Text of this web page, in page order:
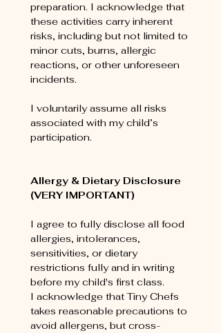
preparation. I acknowledge that
these activities carry inherent
risks, including but not limited to
minor cuts, burns, allergic
reactions, or other unforeseen
incidents.
I voluntarily assume all risks
associated with my child’s
participation.
Allergy & Dietary Disclosure
(VERY IMPORTANT)
I agree to fully disclose all food
allergies, intolerances,
sensitivities, or dietary
restrictions fully and in writing
I acknowledge that Tiny Chefs
takes reasonable precautions to
avoid allergens, but cross-